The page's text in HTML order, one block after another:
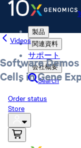
製品
関連資料
サポート
会社概要
Search
Order status
Store
Videos
Software
Cells in Gene